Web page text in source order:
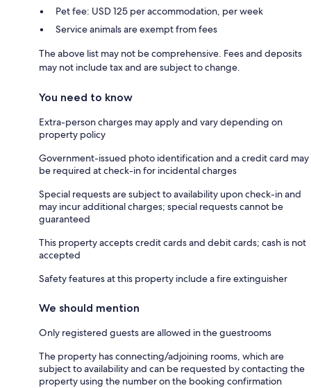
Pet fee: USD 125 per accommodation, per week
Service animals are exempt from fees
The above list may not be comprehensive. Fees and deposits
may not include tax and are subject to change.
You need to know
Extra-person charges may apply and vary depending on
property policy
Government-issued photo identification and a credit card may
be required at check-in for incidental charges
Special requests are subject to availability upon check-in and
may incur additional charges; special requests cannot be
guaranteed
This property accepts credit cards and debit cards; cash is not
accepted
Safety features at this property include a fire extinguisher
We should mention
Only registered guests are allowed in the guestrooms
The property has connecting/adjoining rooms, which are
subject to availability and can be requested by contacting the
property using the number on the booking confirmation